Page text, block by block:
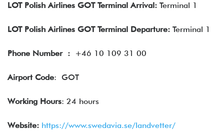
LOT Polish Airlines GOT Terminal Arrival: Terminal 1
LOT Polish Airlines GOT Terminal Departure: Terminal 1
Phone Number : +46 10 109 31 00
Airport Code: GOT
Working Hours: 24 hours
Website: https://www.swedavia.se/landvetter/